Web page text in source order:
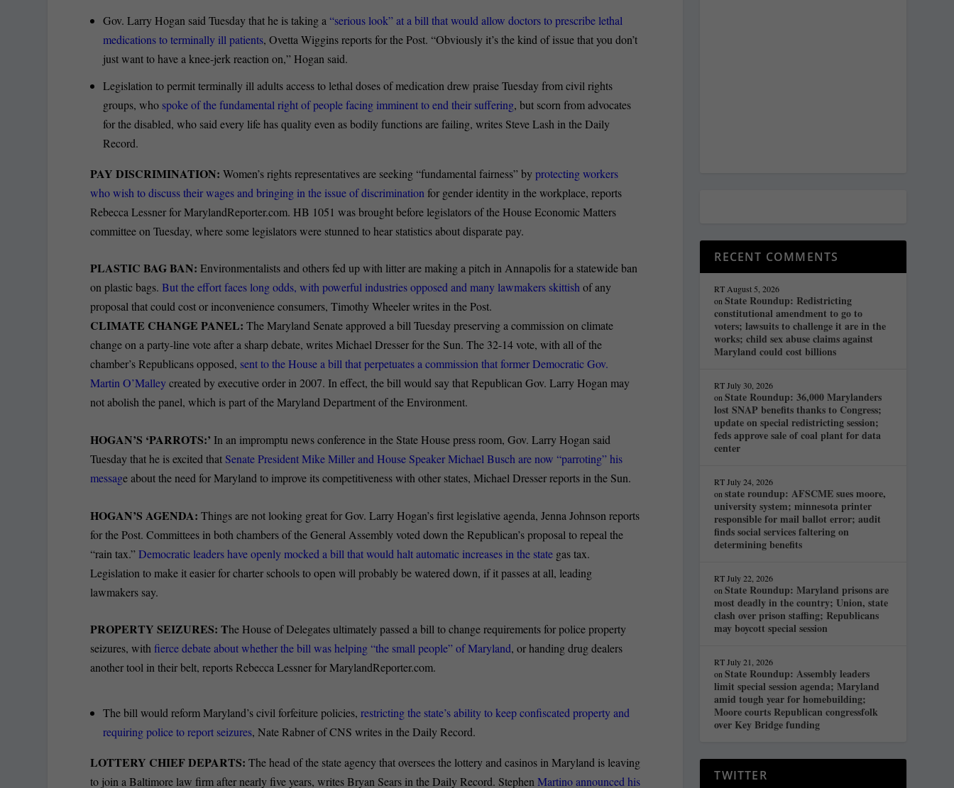
Gov. Larry Hogan said Tuesday that he is taking a “serious look” at a bill that would allow doctors to prescribe lethal
medications to terminally ill patients, Ovetta Wiggins reports for the Post. “Obviously it’s the kind of issue that you don’t
just want to have a knee-jerk reaction on,” Hogan said.
Legislation to permit terminally ill adults access to lethal doses of medication drew praise Tuesday from civil rights
groups, who spoke of the fundamental right of people facing imminent to end their suffering, but scorn from advocates
for the disabled, who said every life has quality even as bodily functions are failing, writes Steve Lash in the Daily
Record.
PAY DISCRIMINATION: Women’s rights representatives are seeking “fundamental fairness” byprotecting workers
who wish to discuss their wages and bringing in the issue of discrimination for gender identity in the workplace, reports
Rebecca Lessner for MarylandReporter.com. HB 1051 was brought before legislators of the House Economic Matters
committee on Tuesday, where some legislators were stunned to hear statistics about disparate pay.
PLASTIC BAG BAN: Environmentalists and others fed up with litter are making a pitch in Annapolis for a statewide ban
on plastic bags.But the effort faces long odds, with powerful industries opposed and many lawmakers skittishof any
proposal that could cost or inconvenience consumers, Timothy Wheeler writes in the Post.
CLIMATE CHANGE PANEL: The Maryland Senate approved a bill Tuesday preserving a commission on climate
change on a party-line vote after a sharp debate, writes Michael Dresser for the Sun. The 32-14 vote, with all of the
chamber’s Republicans opposed, sent to the House a bill that perpetuates a commission that former Democratic Gov.
Martin O’Malleycreated by executive order in 2007. In effect, the bill would say that Republican Gov. Larry Hogan may
not abolish the panel, which is part of the Maryland Department of the Environment.
HOGAN’S ‘PARROTS:’ In an impromptu news conference in the State House press room, Gov. Larry Hogan said
Tuesday that he is excited that Senate President Mike Miller and House Speaker Michael Busch are now “parroting” his
message about the need for Maryland to improve its competitiveness with other states, Michael Dresser reports in the Sun.
HOGAN’S AGENDA:Things are not looking great for Gov. Larry Hogan’s first legislative agenda, Jenna Johnson reports
for the Post. Committees in both chambers of the General Assembly voted down the Republican’s proposal to repeal the
“rain tax.”Democratic leaders have openly mocked a bill that would halt automatic increases in the state gas tax.
Legislation to make it easier for charter schools to open will probably be watered down, if it passes at all, leading
lawmakers say.
PROPERTY SEIZURES: The House of Delegates ultimately passed a bill to change requirements for police property
seizures, withfierce debate about whether the bill was helping “the small people” of Maryland, or handing drug dealers
another tool in their belt, reports Rebecca Lessner for MarylandReporter.com.
The bill would reform Maryland’s civil forfeiture policies,restricting the state’s ability to keep confiscated property and
requiring police to report seizures, Nate Rabner of CNS writes in the Daily Record.
LOTTERY CHIEF DEPARTS:The head of the state agency that oversees the lottery and casinos in Maryland is leaving
to join a Baltimore law firm after nearly five years, writes Bryan Sears in the Daily Record. StephenMartino announced his
RECENT COMMENTS
RT August 5, 2026
onState Roundup: Redistricting
constitutional amendment to go to
voters; lawsuits to challenge it are in the
works; child sex abuse claims against
Maryland could cost billions
RT July 30, 2026
onState Roundup: 36,000 Marylanders
lost SNAP benefits thanks to Congress;
update on special redistricting session;
feds approve sale of coal plant for data
center
RT July 24, 2026
onstate roundup: AFSCME sues moore,
university system; minnesota printer
responsible for mail ballot error; audit
finds social services faltering on
determining benefits
RT July 22, 2026
onState Roundup: Maryland prisons are
most deadly in the country; Union, state
clash over prison staffing; Republicans
may boycott special session
RT July 21, 2026
onState Roundup: Assembly leaders
limit special session agenda; Maryland
amid tough year for homebuilding;
Moore courts Republican congressfolk
over Key Bridge funding
TWITTER